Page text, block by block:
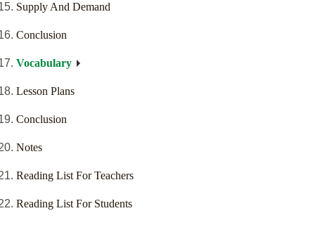
Supply And Demand
Conclusion
Vocabulary
Lesson Plans
Conclusion
Notes
Reading List For Teachers
Reading List For Students